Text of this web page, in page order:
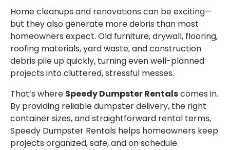
Home cleanups and renovations can be exciting—
but they also generate more debris than most
homeowners expect. Old furniture, drywall, flooring,
roofing materials, yard waste, and construction
debris pile up quickly, turning even well-planned
projects into cluttered, stressful messes.
That’s where Speedy Dumpster Rentalscomes in.
By providing reliable dumpster delivery, the right
container sizes, and straightforward rental terms,
Speedy Dumpster Rentals helps homeowners keep
projects organized, safe, and on schedule.